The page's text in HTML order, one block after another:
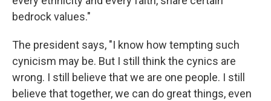
bedrock values."
The president says, "I know how tempting such
cynicism may be. But I still think the cynics are
wrong. I still believe that we are one people. I still
believe that together, we can do great things, even